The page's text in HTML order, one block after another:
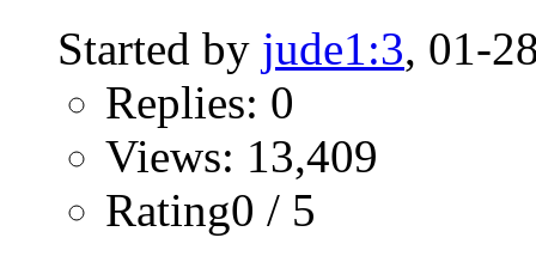
Started by jude1:3, 01-
Replies: 0
Views: 13,409
Rating0 / 5